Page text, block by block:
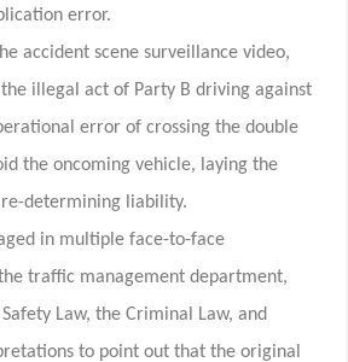
error.
accident scene surveillance video,
illegal act of Party B driving against
error of crossing the double
the oncoming vehicle, laying the
determining liability.
in multiple face-to-face
traffic management department,
Law, the Criminal Law, and
to point out that the original